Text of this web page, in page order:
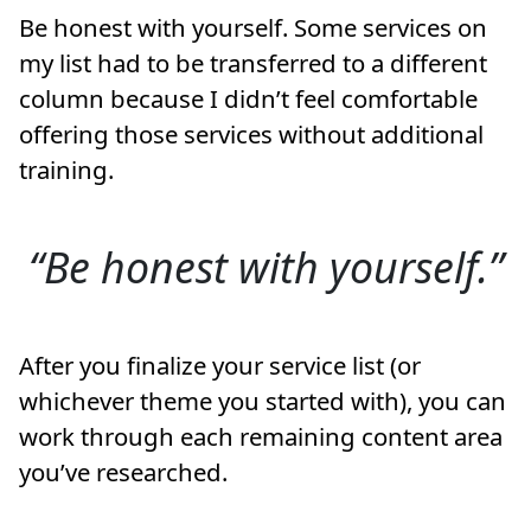
Be honest with yourself. Some services on
my list had to be transferred to a different
column because I didn’t feel comfortable
offering those services without additional
training.
Be honest with yourself.
After you finalize your service list (or
whichever theme you started with), you can
work through each remaining content area
you’ve researched.